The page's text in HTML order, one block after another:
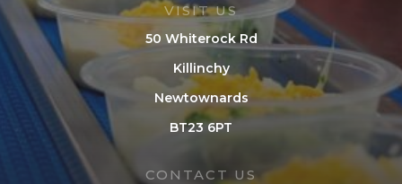
VISIT US
50 Whiterock Rd
Killinchy
Newtownards
BT23 6PT
CONTACT US